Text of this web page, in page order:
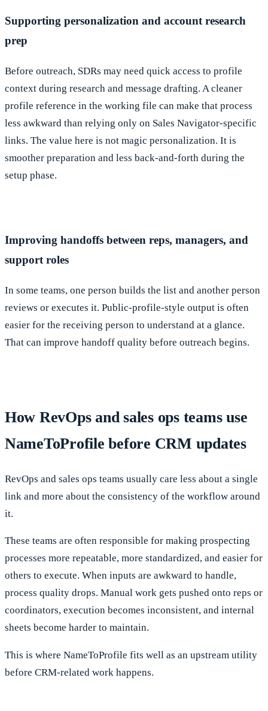
Supporting personalization and account research
prep
Before outreach, SDRs may need quick access to profile
context during research and message drafting. A cleaner
profile reference in the working file can make that process
less awkward than relying only on Sales Navigator-specific
links. The value here is not magic personalization. It is
smoother preparation and less back-and-forth during the
setup phase.
Improving handoffs between reps, managers, and
support roles
In some teams, one person builds the list and another person
reviews or executes it. Public-profile-style output is often
easier for the receiving person to understand at a glance.
That can improve handoff quality before outreach begins.
How RevOps and sales ops teams use
NameToProfile before CRM updates
RevOps and sales ops teams usually care less about a single
link and more about the consistency of the workflow around
it.
These teams are often responsible for making prospecting
processes more repeatable, more standardized, and easier for
others to execute. When inputs are awkward to handle,
process quality drops. Manual work gets pushed onto reps or
coordinators, execution becomes inconsistent, and internal
sheets become harder to maintain.
This is where NameToProfile fits well as an upstream utility
before CRM-related work happens.